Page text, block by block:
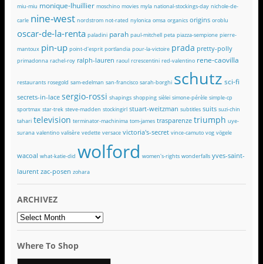
miu-miu monique-lhuillier moschino movies myla national-stockings-day nichole-de-
carle nine-west nordstrom not-rated nylonica omsa organics origins oroblu
oscar-de-la-renta paladini parah paul-mitchell peta piazza-sempione pierre-
mantoux pin-up point-d'esprit portlandia pour-la-victoire prada pretty-polly
primadonna rachel-roy ralph-lauren raoul rcrescentini red-valentino rene-caovilla
restaurants rosegold sam-edelman san-francisco sarah-borghi schutz sci-fi
secrets-in-lace sergio-rossi shapings shopping sièlei simone-pérèle simple-cp
sportmax star-trek steve-madden stockingirl stuart-weitzman subtitles suits suzi-chin
tahari television terminator-machinima tom-james trasparenze triumph uye-
surana valentino valisère vedette versace victoria's-secret vince-camuto vog vögele
wacoal what-katie-did wolford women's-rights wonderfalls yves-saint-
laurent zac-posen zohara
ARCHIVEZ
ARCHIVEZ
Where To Shop